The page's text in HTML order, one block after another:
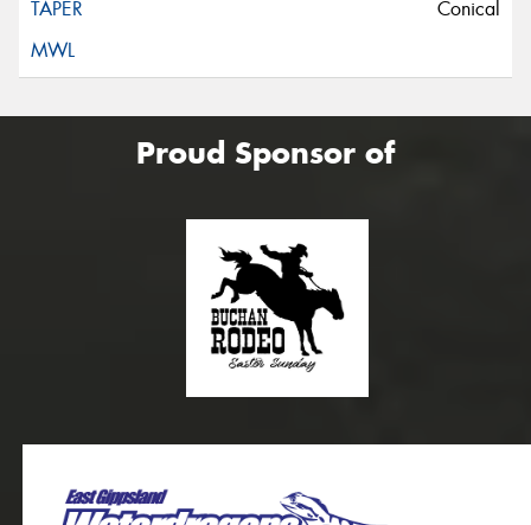
Conical
Proud Sponsor of